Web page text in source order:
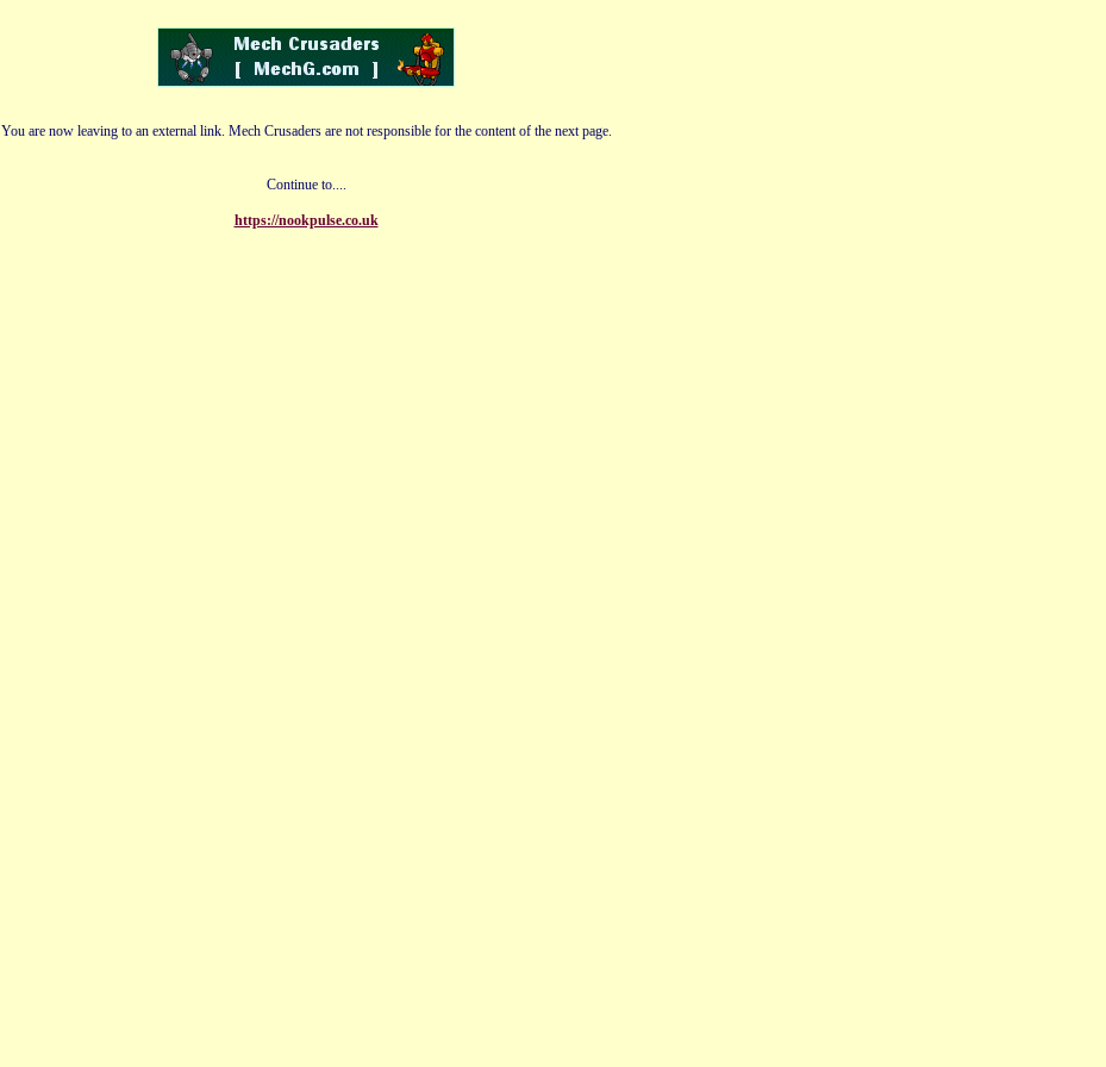
You are now leaving to an external link. Mech Crusaders are not responsible for the content of the next page.
Continue to....
https://nookpulse.co.uk